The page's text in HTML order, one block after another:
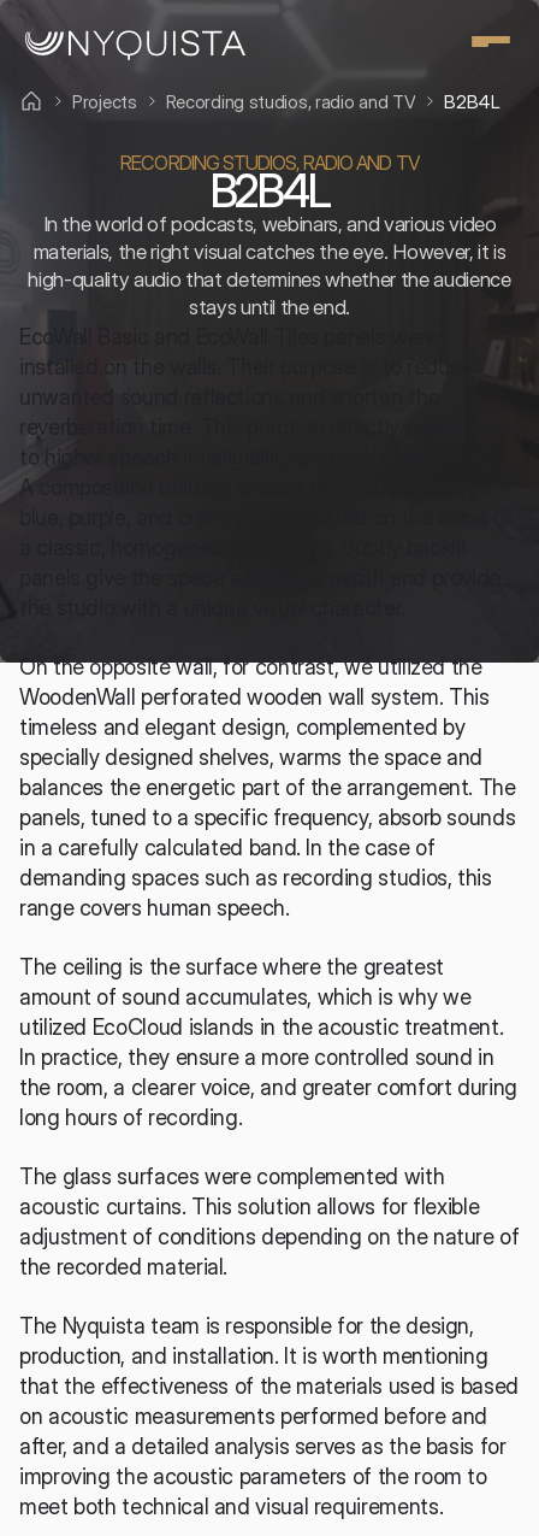
RECORDING STUDIOS, RADIO AND TV
B2B4L
In the world of podcasts, webinars, and various video
materials, the right visual catches the eye. However, it is
high-quality audio that determines whether the audience
stays until the end.
EcoWall Basic and EcoWall Tiles panels were
installed on the walls. Their purpose is to reduce
unwanted sound reflections and shorten the
reverberation time. This practice directly contributes
to higher speech intelligibility and recording quality.
A composition utilizing shades of turquoise, navy
On the opposite wall, for contrast, we utilized the
WoodenWall perforated wooden wall system. This
timeless and elegant design, complemented by
specially designed shelves, warms the space and
balances the energetic part of the arrangement. The
panels, tuned to a specific frequency, absorb sounds
in a carefully calculated band. In the case of
demanding spaces such as recording studios, this
range covers human speech.
The ceiling is the surface where the greatest
amount of sound accumulates, which is why we
utilized EcoCloud islands in the acoustic treatment.
In practice, they ensure a more controlled sound in
the room, a clearer voice, and greater comfort during
long hours of recording.
The glass surfaces were complemented with
acoustic curtains. This solution allows for flexible
adjustment of conditions depending on the nature of
the recorded material.
The Nyquista team is responsible for the design,
production, and installation. It is worth mentioning
that the effectiveness of the materials used is based
on acoustic measurements performed before and
after, and a detailed analysis serves as the basis for
improving the acoustic parameters of the room to
meet both technical and visual requirements.
Projects Recording studios, radio and TV B2B4L